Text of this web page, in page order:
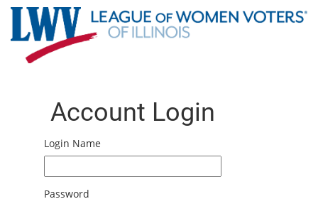
Account Login
Login Name
Password